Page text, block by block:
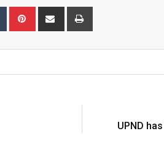
Tumblr Pinterest Share
UPND